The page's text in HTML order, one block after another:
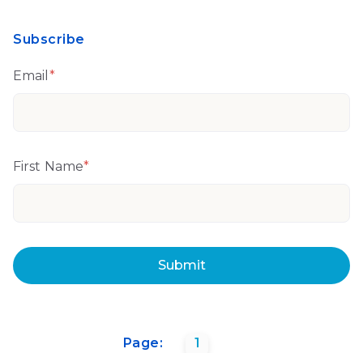
Subscribe
Email *
First Name*
Page: 1